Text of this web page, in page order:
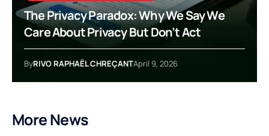
The Privacy Paradox: Why We Say We
Care About Privacy But Don’t Act
ByRIVO RAPHAËL CHREÇANTApril 9, 2026
More News